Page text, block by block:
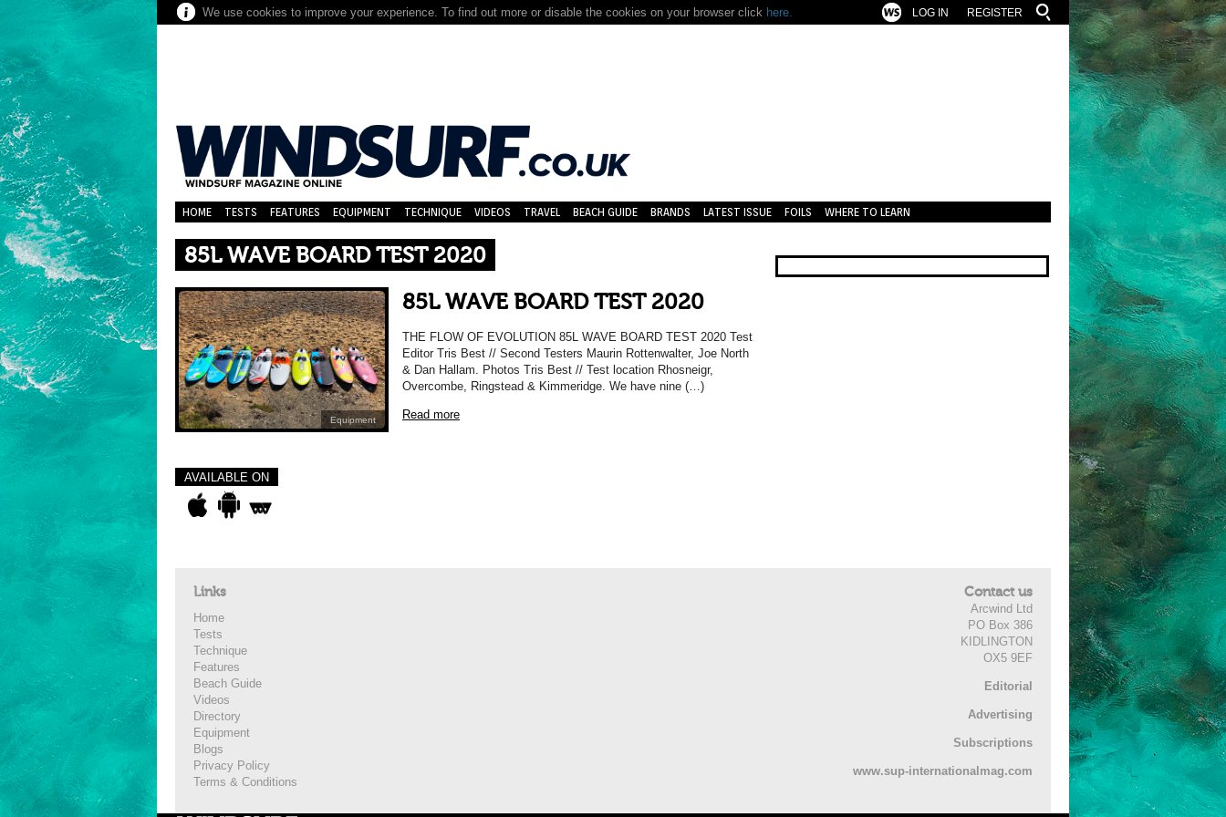
We use cookies to improve your experience. To find out more or disable the cookies on your browser click here. REGISTER
LOG IN
HOME TESTS FEATURES EQUIPMENT TECHNIQUE VIDEOS TRAVEL BEACH GUIDE BRANDS LATEST ISSUE FOILS WHERE TO LEARN
85L WAVE BOARD TEST 2020
Equipment
85L WAVE BOARD TEST 2020
THE FLOW OF EVOLUTION 85L WAVE BOARD TEST 2020 Test
Editor Tris Best // Second Testers Maurin Rottenwalter, Joe North
& Dan Hallam. Photos Tris Best // Test location Rhosneigr,
Overcombe, Ringstead & Kimmeridge. We have nine (…)
Read more
AVAILABLE ON
Links
Home
Tests
Technique
Features
Beach Guide
Videos
Directory
Equipment
Blogs
Privacy Policy
Terms & Conditions
Contact us
Arcwind Ltd
PO Box 386
KIDLINGTON
OX5 9EF
Editorial
Advertising
Subscriptions
www.sup-internationalmag.com